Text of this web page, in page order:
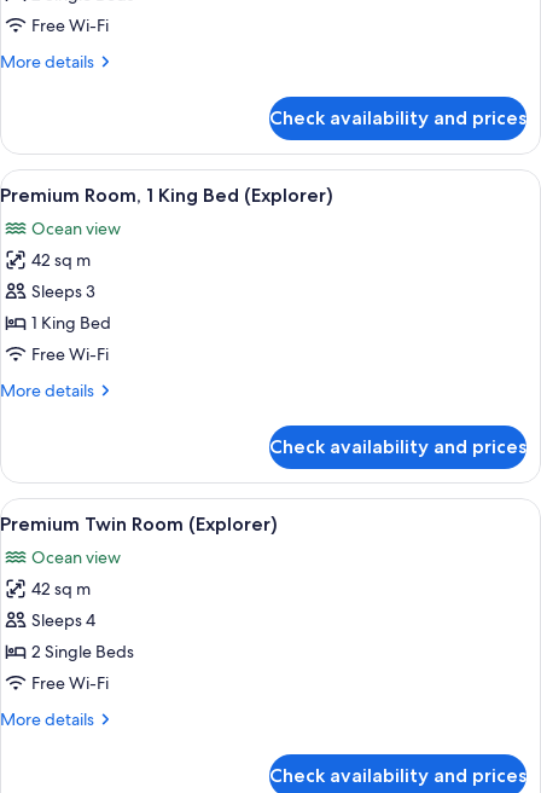
Room
Explorer)
Free Wi-Fi
More details
More
Twin
Room
(Mirage
Check availability and prices
View
all
photos
for
Premium
Room,
1
Bed
A hotel room with a bed, a desk, a
5
Premium Room, 1 King Bed (Explorer)
Ocean view
42 sq m
Sleeps 3
1 King Bed
Free Wi-Fi
More details
More
Room,
King
(Explorer)
Check availability and prices
View
all
photos
for
Premium
Twin
Room
A modern hotel room with two
5
Premium Twin Room (Explorer)
Ocean view
42 sq m
Sleeps 4
2 Single Beds
Free Wi-Fi
More details
More
Check availability and prices